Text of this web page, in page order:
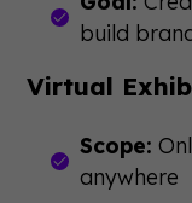
build
Virtual
Scope:
anywhere